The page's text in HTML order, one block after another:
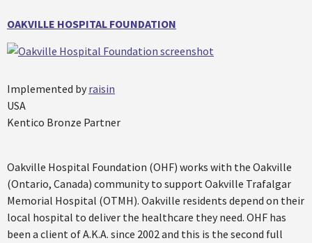
OAKVILLE HOSPITAL FOUNDATION
Implemented by raisin
USA
Kentico Bronze Partner
Oakville Hospital Foundation (OHF) works with the Oakville
(Ontario, Canada) community to support Oakville Trafalgar
Memorial Hospital (OTMH). Oakville residents depend on their
local hospital to deliver the healthcare they need. OHF has
been a client of A.K.A. since 2002 and this is the second full